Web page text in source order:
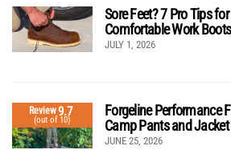
Sore Feet? 7 Pro Tips
Comfortable Work Boots
JULY 1, 2026
Review9.7
(out of 10)
Forgeline Performance
Camp Pants and Jacket
JUNE 25, 2026